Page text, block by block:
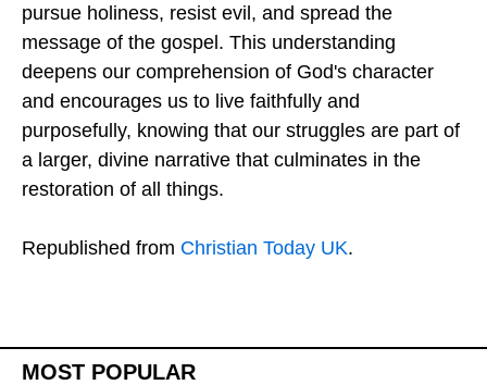
pursue holiness, resist evil, and spread the
message of the gospel. This understanding
deepens our comprehension of God's character
and encourages us to live faithfully and
purposefully, knowing that our struggles are part of
a larger, divine narrative that culminates in the
restoration of all things.
Republished from Christian Today UK.
MOST POPULAR